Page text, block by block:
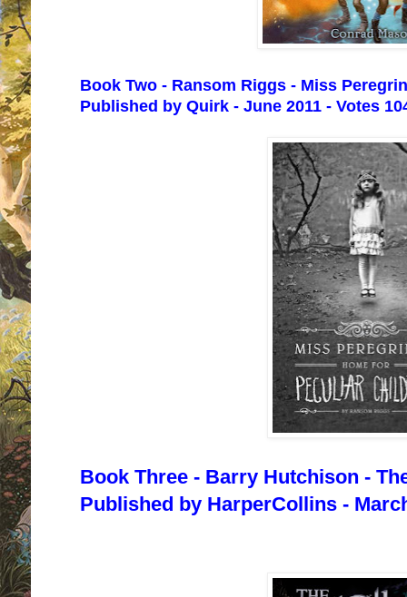
Book Two - Ransom Riggs - Miss
Published by Quirk - June 2011 - Votes
Book Three - Barry Hutchison -
Published by HarperCollins -